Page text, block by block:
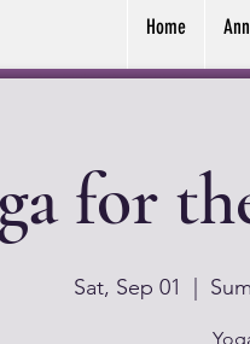
Home
for
Sat, Sep 01